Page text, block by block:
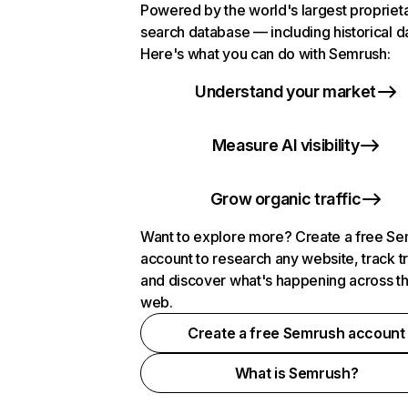
Powered by the world's largest
search database — including historical
Here's what you can do with Semrush:
Understand your market
Measure AI visibility
Grow organic traffic
Want to explore more? Create a free
account to research any website, track
and discover what's happening across
web.
Create a free Semrush account
What is Semrush?